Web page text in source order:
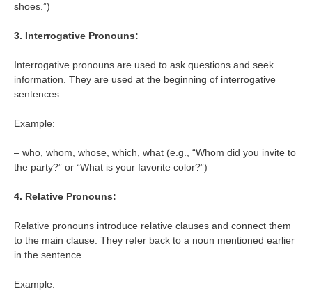
shoes.”)
3. Interrogative Pronouns:
Interrogative pronouns are used to ask questions and seek
information. They are used at the beginning of interrogative
sentences.
Example:
– who, whom, whose, which, what (e.g., “Whom did you invite to
the party?” or “What is your favorite color?”)
4. Relative Pronouns:
Relative pronouns introduce relative clauses and connect them
to the main clause. They refer back to a noun mentioned earlier
in the sentence.
Example: